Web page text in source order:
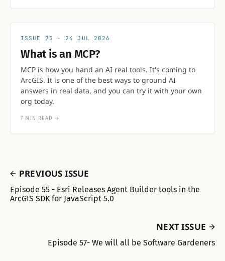
75 24 JUL 2026
What is an MCP?
MCP is how you hand an AI real tools. It's coming to
ArcGIS. It is one of the best ways to ground AI
answers in real data, and you can try it with your own
org today.
7 MIN READ →
PREVIOUS ISSUE
Episode 55 - Esri Releases Agent Builder tools in the
ArcGIS SDK for JavaScript 5.0
NEXT ISSUE
Episode 57- We will all be Software Gardeners